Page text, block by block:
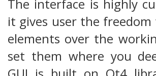
The interface is highly
it gives user the
elements over the
set them where you